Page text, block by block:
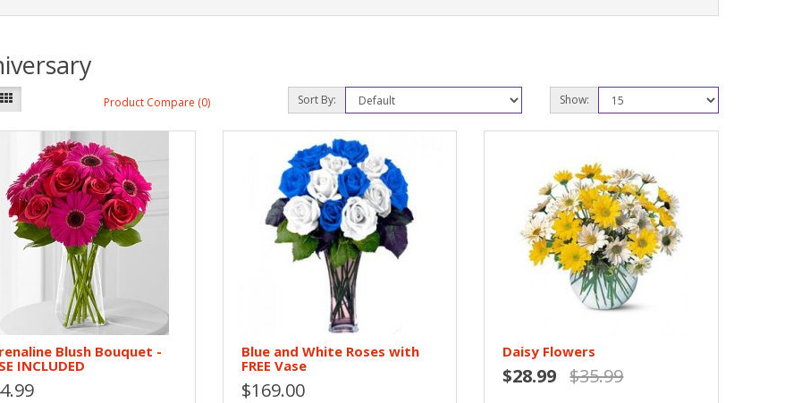
Product Compare (0) Sort By: Show:
Blush Bouquet -
INCLUDED
Blue and White Roses with
FREE Vase
$169.00
Daisy Flowers
$28.99 $35.99